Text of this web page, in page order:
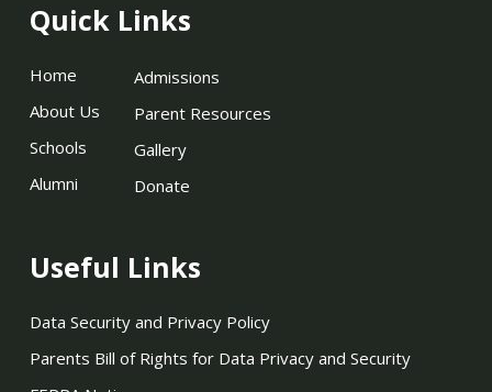
Quick Links
Home
About Us
Schools
Alumni
Admissions
Parent Resources
Gallery
Donate
Useful Links
Data Security and Privacy Policy
Parents Bill of Rights for Data Privacy and Security